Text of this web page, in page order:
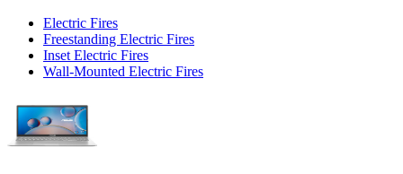
Electric Fires
Freestanding Electric Fires
Inset Electric Fires
Wall-Mounted Electric Fires